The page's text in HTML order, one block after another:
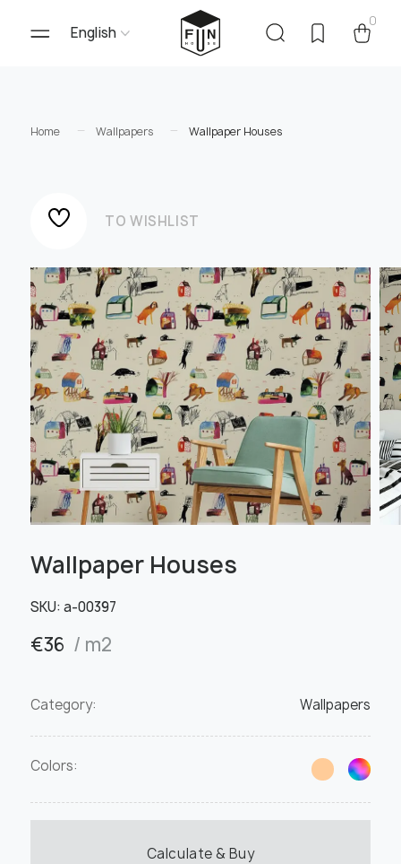
English
0
Home Wallpapers Wallpaper Houses
Wallpaper Houses
SKU: a-00397
€36 / m2
Category: Wallpapers
Colors:
Calculate & Buy
TO WISHLIST